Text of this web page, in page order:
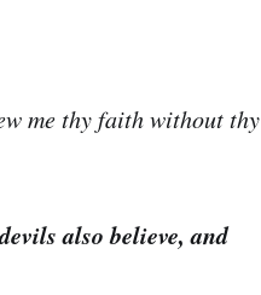
me thy faith without thy
also believe, and